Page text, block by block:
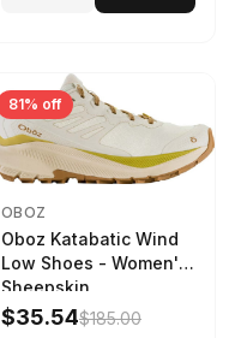
81% off
OBOZ
Oboz Katabatic Wind
Low Shoes - Women's
Sheepskin
$35.54$185.00